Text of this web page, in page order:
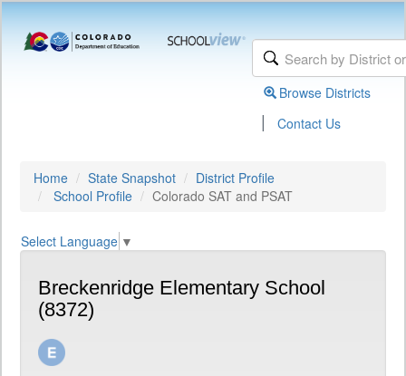
Browse Districts
| Contact Us
Home State Snapshot
District Profile
School Profile
Colorado SAT and PSAT
Select Language ▼
Breckenridge Elementary School
(8372)